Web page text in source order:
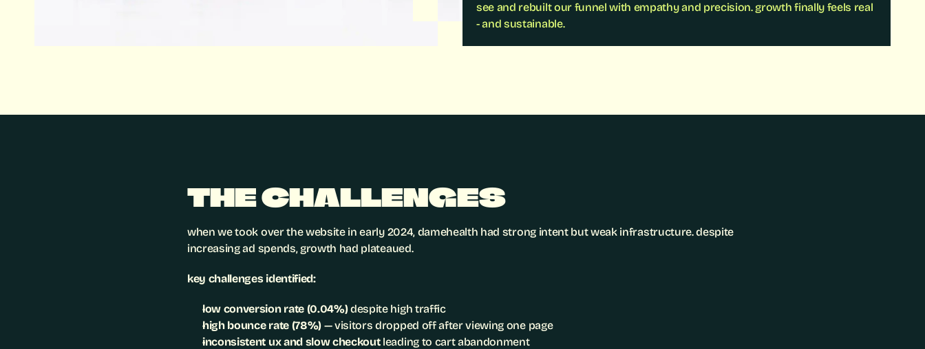
see and rebuilt our funnel with empathy and precision. growth finally feels real
- and sustainable.
THE CHALLENGES
when we took over the website in early 2024, damehealth had strong intent but weak infrastructure. despite
increasing ad spends, growth had plateaued.
key challenges identified:
low conversion rate (0.04%) despite high traffic
high bounce rate (78%) — visitors dropped off after viewing one page
inconsistent ux and slow checkout leading to cart abandonment